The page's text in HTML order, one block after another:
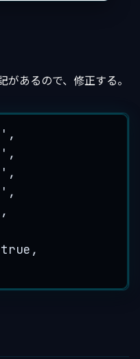
あるので、修正する。
' ,
' ,
' ,
' ,
,
true ,